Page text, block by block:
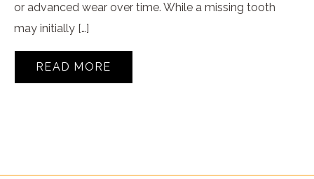
or advanced wear over time. While a missing tooth
may initially […]
READ MORE